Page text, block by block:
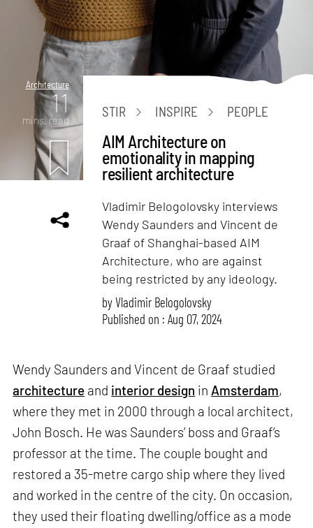
Architecture
11
mins. read
STIR INSPIRE PEOPLE
AIM Architecture on
emotionality in mapping
resilient architecture
Vladimir Belogolovsky interviews
Wendy Saunders and Vincent de
Graaf of Shanghai-based AIM
Architecture, who are against
being restricted by any ideology.
byVladimir Belogolovsky
Published on : Aug 07, 2024
Wendy Saunders and Vincent de Graaf studied
architecture and interior design in Amsterdam,
where they met in 2000 through a local architect,
John Bosch. He was Saunders’ boss and Graaf’s
professor at the time. The couple bought and
restored a 35-metre cargo ship where they lived
and worked in the centre of the city. On occasion,
they used their floating dwelling/office as a mode